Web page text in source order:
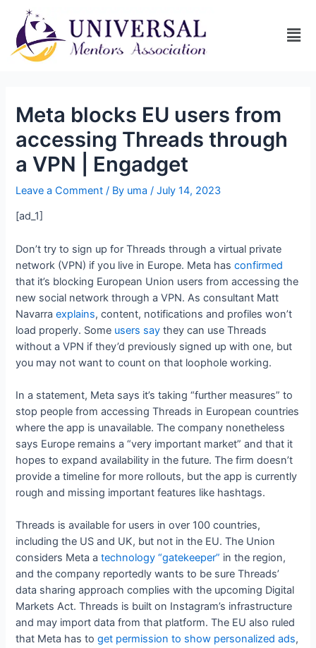
Meta blocks EU users from
accessing Threads through
a VPN | Engadget
Leave a Comment / By uma/July 14, 2023
[ad_1]
Don’t try to sign up for Threads through a virtual private
network (VPN) if you live in Europe. Meta hasconfirmed
that it’s blocking European Union users from accessing the
new social network through a VPN. As consultant Matt
Navarraexplains, content, notifications and profiles won’t
load properly. Some users say they can use Threads
without a VPN if they’d previously signed up with one, but
you may not want to count on that loophole working.
In a statement, Meta says it’s taking “further measures” to
stop people from accessing Threads in European countries
where the app is unavailable. The company nonetheless
says Europe remains a “very important market” and that it
hopes to expand availability in the future. The firm doesn’t
provide a timeline for more rollouts, but the app is currently
rough and missing important features like hashtags.
Threads is available for users in over 100 countries,
including the US and UK, but not in the EU. The Union
considers Meta atechnology “gatekeeper” in the region,
and the company reportedly wants to be sure Threads’
data sharing approach complies with the upcoming Digital
Markets Act. Threads is built on Instagram’s infrastructure
and may import data from that platform. The EU also ruled
that Meta has toget permission to show personalized ads,